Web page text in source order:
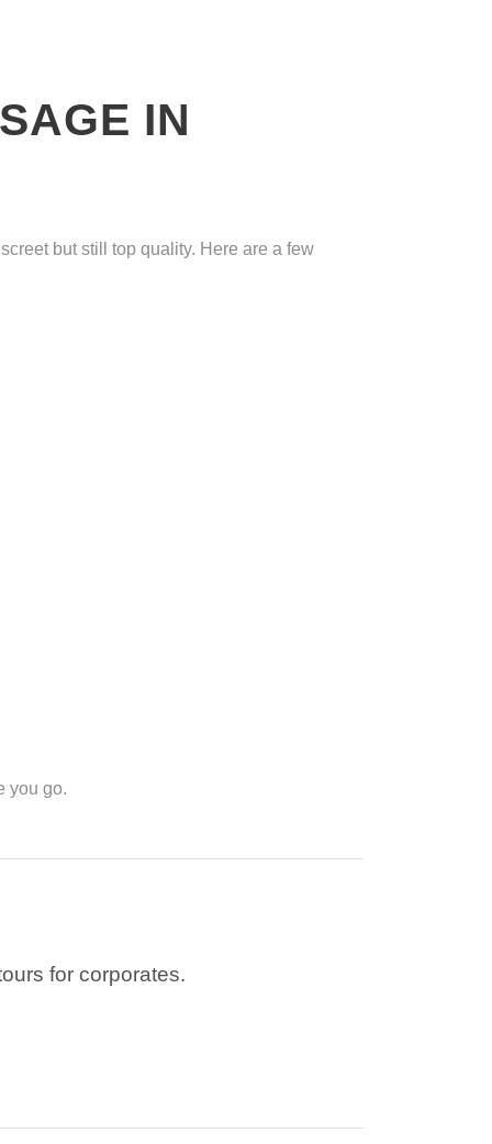
IN
but still top quality. Here are a few
you go.
for corporates.